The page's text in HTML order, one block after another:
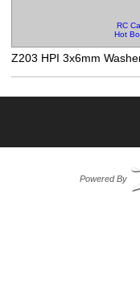
RC
Hot
Z203 HPI 3x6mm
Powered By